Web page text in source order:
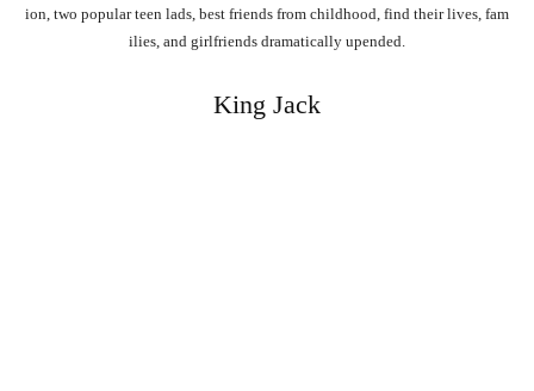
ion, two popularteen lads, best friends from childhood, find theirlives, fam
ilies, and girlfriends dramatically upended.
King Jack